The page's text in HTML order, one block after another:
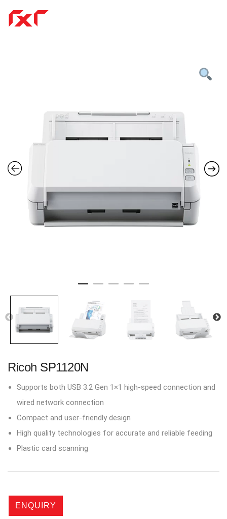
Ricoh SP1120N
Supports both USB 3.2 Gen 1×1 high-speed connection and
wired network connection
Compact and user-friendly design
High quality technologies for accurate and reliable feeding
Plastic card scanning